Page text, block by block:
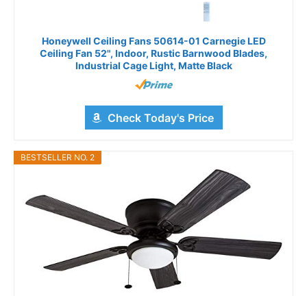
Honeywell Ceiling Fans 50614-01 Carnegie LED
Ceiling Fan 52", Indoor, Rustic Barnwood Blades,
Industrial Cage Light, Matte Black
Check Today's Price
BESTSELLER NO. 2